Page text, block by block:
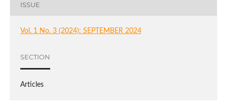
ISSUE
Vol. 1 No. 3 (2024): SEPTEMBER 2024
SECTION
Articles